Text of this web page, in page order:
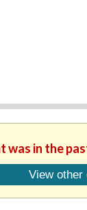
in the
View other